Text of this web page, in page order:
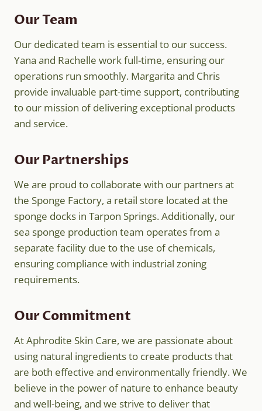
Our Team
Our dedicated team is essential to our success.
Yana and Rachelle work full-time, ensuring our
operations run smoothly. Margarita and Chris
provide invaluable part-time support, contributing
to our mission of delivering exceptional products
and service.
Our Partnerships
We are proud to collaborate with our partners at
the Sponge Factory, a retail store located at the
sponge docks in Tarpon Springs. Additionally, our
sea sponge production team operates from a
separate facility due to the use of chemicals,
ensuring compliance with industrial zoning
requirements.
Our Commitment
At Aphrodite Skin Care, we are passionate about
using natural ingredients to create products that
are both effective and environmentally friendly. We
believe in the power of nature to enhance beauty
and well-being, and we strive to deliver that